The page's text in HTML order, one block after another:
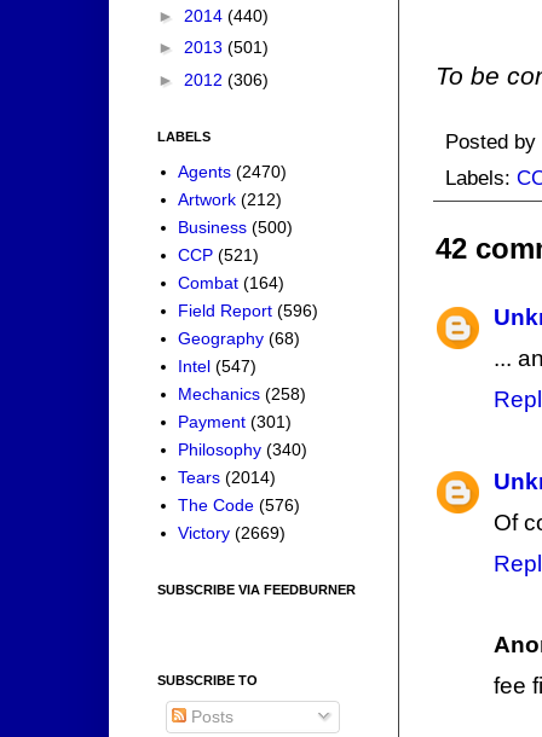
To be
Posted by
Labels:
42
...
Of
fee
► 2014 (440)
► 2013 (501)
► 2012 (306)
LABELS
Agents (2470)
Artwork (212)
Business (500)
CCP (521)
Combat (164)
Field Report (596)
Geography (68)
Intel (547)
Mechanics (258)
Payment (301)
Philosophy (340)
Tears (2014)
The Code (576)
Victory (2669)
SUBSCRIBE VIA FEEDBURNER
SUBSCRIBE TO
Posts